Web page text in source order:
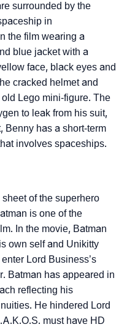
surrounded by the
in
the film wearing a
blue jacket with a
face, black eyes and
cracked helmet and
Lego mini-figure. The
to leak from his suit,
Benny has a short-term
involves spaceships.
of the superhero
is one of the
In the movie, Batman
own self and Unikitty
Lord Business’s
Batman has appeared in
reflecting his
He hindered Lord
must have HD